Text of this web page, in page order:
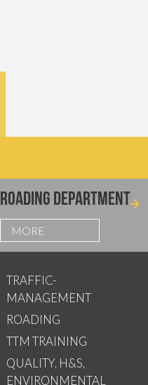
ROADING DEPARTMENT
MORE
TRAFFIC-
MANAGEMENT
ROADING
TTM TRAINING
QUALITY, H&S,
ENVIRONMENTAL